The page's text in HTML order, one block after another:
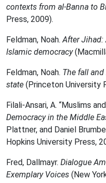
contexts from al-Banna to
Press, 2009).
Feldman, Noah.After Jihad:
Islamic democracy
Feldman, Noah. The fall
state (Princeton University
Filali-Ansari, A. “Muslims
Democracy in the Middle
Plattner, and Daniel
Hopkins University Press,
Fred, Dallmayr. Dialogue
Exemplary Voices (New